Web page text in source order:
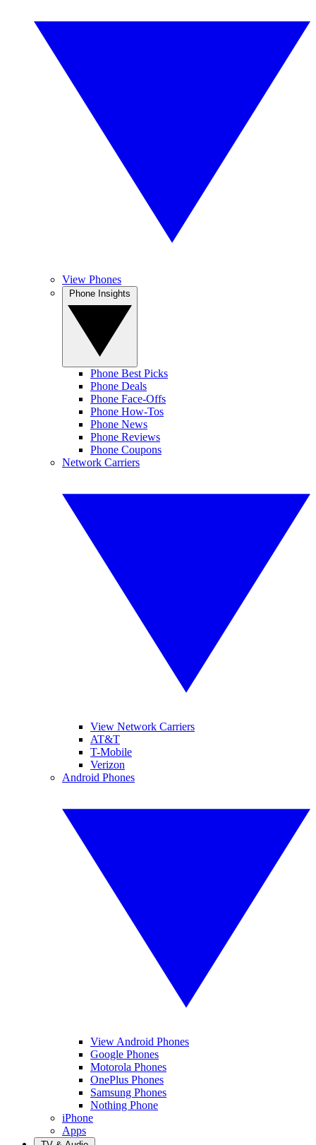
View Phones
Phone Best Picks
Phone Deals
Phone Face-Offs
Phone How-Tos
Phone News
Phone Reviews
Phone Coupons
Network Carriers
View Network Carriers
AT&T
T-Mobile
Verizon
Android Phones
View Android Phones
Google Phones
Motorola Phones
OnePlus Phones
Samsung Phones
Nothing Phone
iPhone
Apps